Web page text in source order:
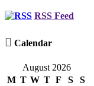
RSS Feed
 Calendar
August 2026
M T W T F S
S